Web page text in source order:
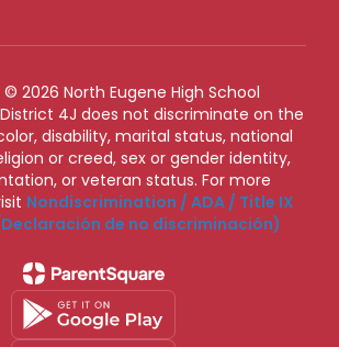
2026 North Eugene High School
4J does not discriminate on the
disability, marital status, national
or creed, sex or gender identity,
or veteran status. For more
Nondiscrimination / ADA / Title IX
de no discriminación)